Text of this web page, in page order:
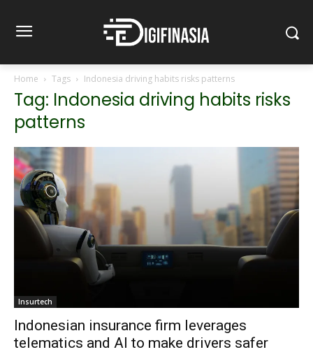
Home Tags Indonesia driving habits risks patterns
Tag: Indonesia driving habits risks
patterns
Insurtech
Indonesian insurance firm leverages
telematics and AI to make drivers safer